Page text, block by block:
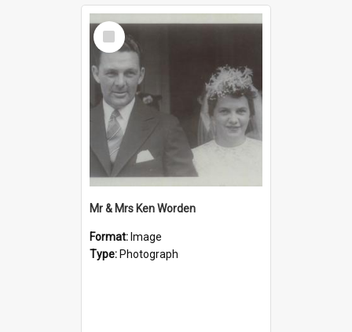
Select
Item
Mr & Mrs Ken Worden
Format: Image
Type: Photograph